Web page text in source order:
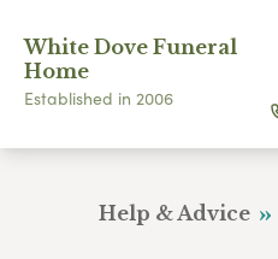
White Dove Funeral
Home
Established in 2006
Help & Advice